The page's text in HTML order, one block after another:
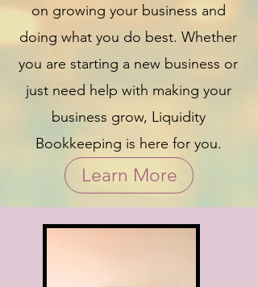
on growing your business and
doing what you do best. Whether
you are starting a new business or
just need help with making your
business grow, Liquidity
Bookkeeping is here for you.
Learn More